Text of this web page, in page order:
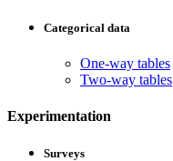
Categorical data
One-way tables
Two-way tables
Experimentation
Surveys